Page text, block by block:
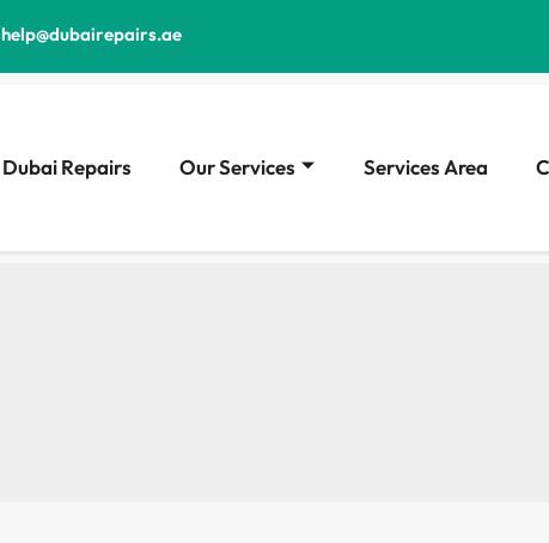
help@dubairepairs.ae
Dubai Repairs Our Services Services Area